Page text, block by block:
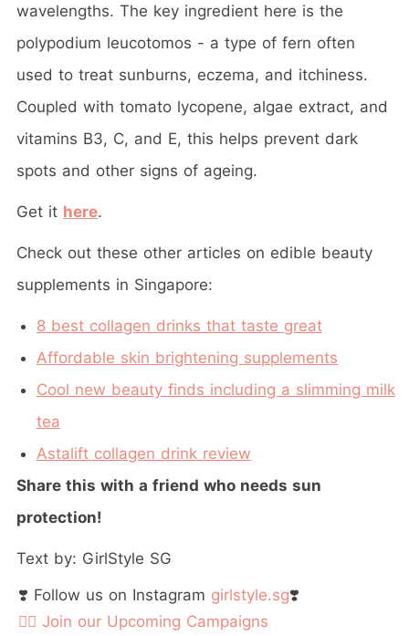
wavelengths. The key ingredient here is the
polypodium leucotomos - a type of fern often
used to treat sunburns, eczema, and itchiness.
Coupled with tomato lycopene, algae extract, and
vitamins B3, C, and E, this helps prevent dark
spots and other signs of ageing.
Get it here.
Check out these other articles on edible beauty
supplements in Singapore:
8 best collagen drinks that taste great
Affordable skin brightening supplements
Cool new beauty finds including a slimming milk
tea
Astalift collagen drink review
Share this with a friend who needs sun
protection!
Text by: GirlStyle SG
❣️ Follow us on Instagram girlstyle.sg❣️
👉🏻 Join our Upcoming Campaigns